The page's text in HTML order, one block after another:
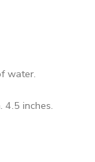
water.
4.5 inches.